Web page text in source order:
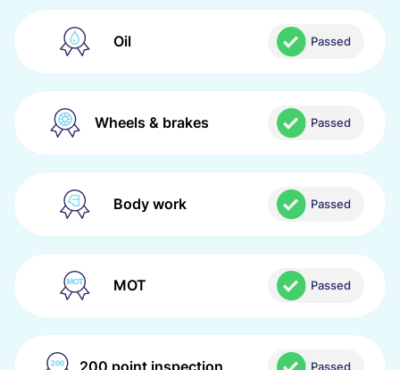
Oil Passed
Wheels & brakes Passed
Body work Passed
MOT Passed
Passed